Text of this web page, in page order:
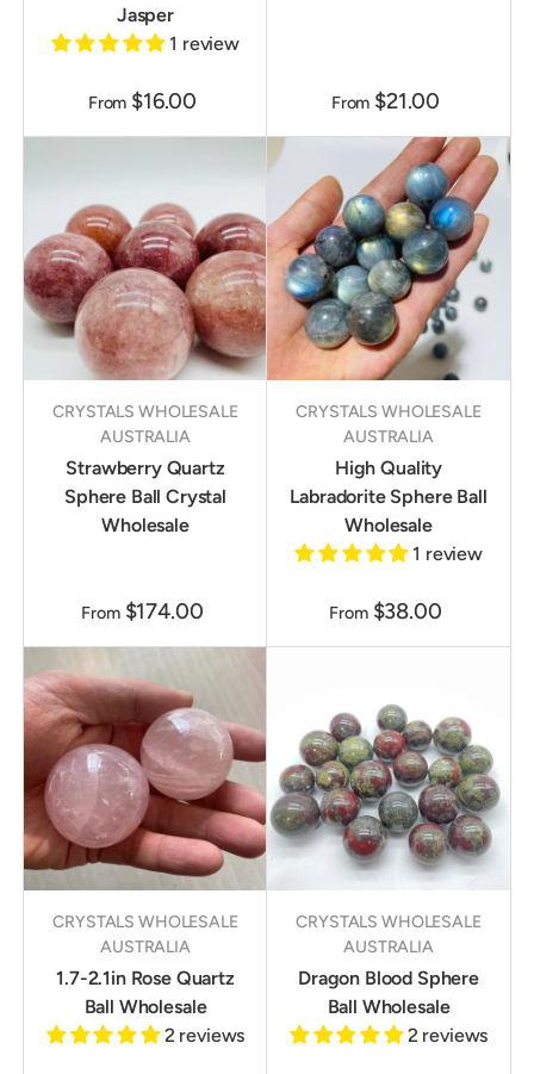
Jasper
1 review
From $16.00 From $21.00
CRYSTALS WHOLESALE
AUSTRALIA
Strawberry Quartz
Sphere Ball Crystal
Wholesale
From $174.00
CRYSTALS WHOLESALE
AUSTRALIA
High Quality
Labradorite Sphere Ball
Wholesale
1 review
From $38.00
CRYSTALS WHOLESALE
AUSTRALIA
1.7-2.1in Rose Quartz
Ball Wholesale
2 reviews
CRYSTALS WHOLESALE
AUSTRALIA
Dragon Blood Sphere
Ball Wholesale
2 reviews